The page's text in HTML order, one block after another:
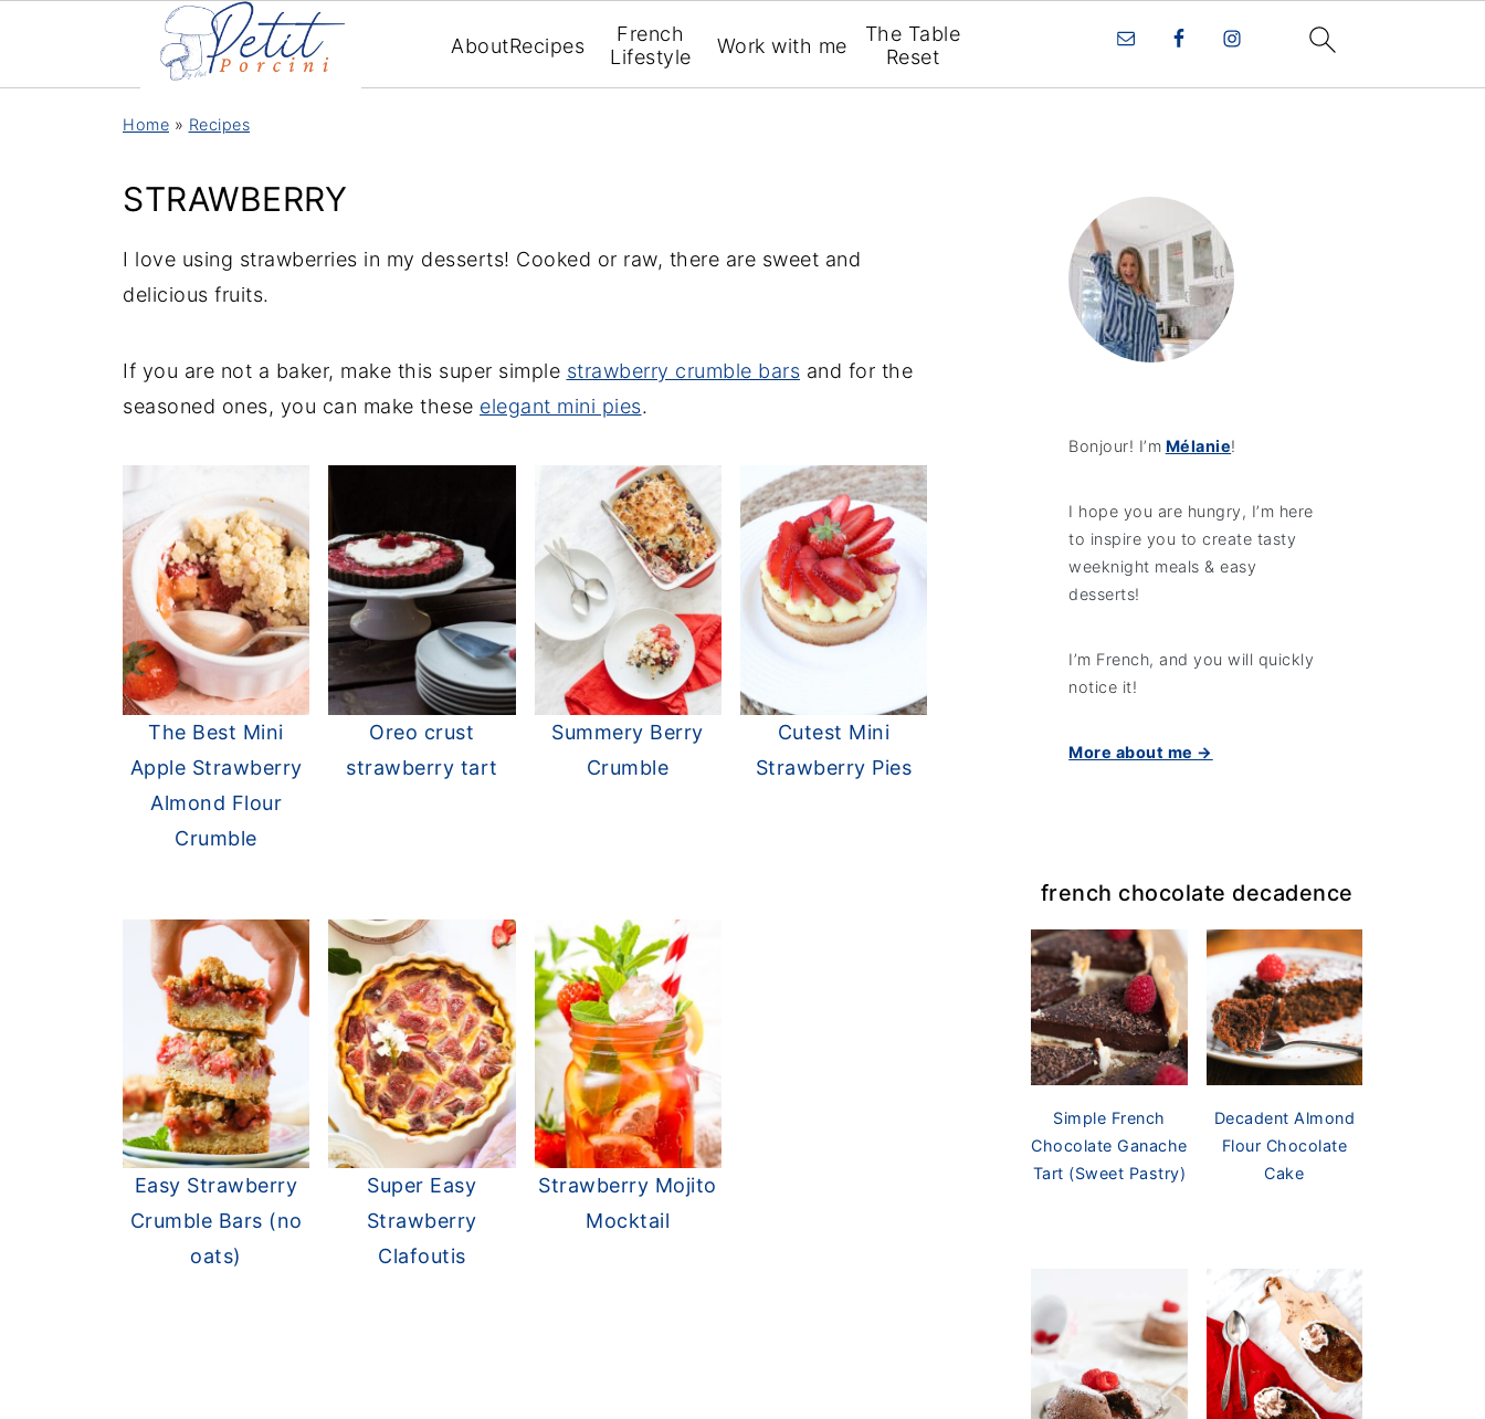
AboutRecipes
French
Lifestyle
Work with me
The Table
Reset
Home » Recipes
STRAWBERRY
I love using strawberries in my desserts! Cooked or raw, there are sweet and
delicious fruits.
If you are not a baker, make this super simple strawberry crumble bars and for the
seasoned ones, you can make these elegant mini pies.
The Best Mini
Apple Strawberry
Almond Flour
Crumble
Oreo crust
strawberry tart
Summery Berry
Crumble
Cutest Mini
Strawberry Pies
Easy Strawberry
Crumble Bars (no
oats)
Super Easy
Strawberry
Clafoutis
Strawberry Mojito
Mocktail
Bonjour! I’m Mélanie!
I hope you are hungry, I’m here
to inspire you to create tasty
weeknight meals & easy
desserts!
I’m French, and you will quickly
notice it!
More about me →
french chocolate decadence
Simple French
Chocolate Ganache
Tart (Sweet Pastry)
Decadent Almond
Flour Chocolate
Cake